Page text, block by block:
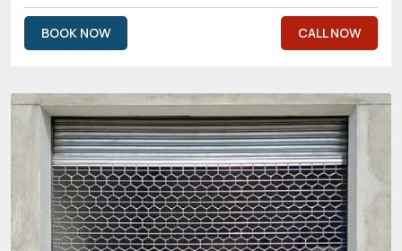
BOOK NOW CALL NOW